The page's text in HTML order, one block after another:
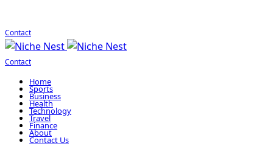
Contact
Contact
Home
Sports
Business
Health
Technology
Travel
Finance
About
Contact Us